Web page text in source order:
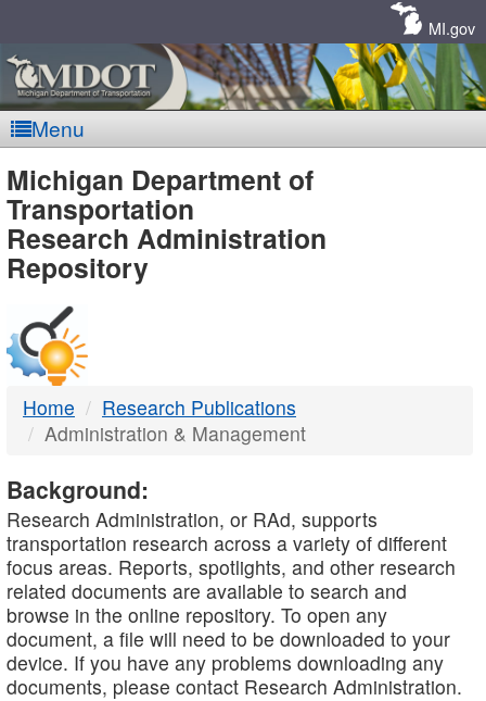
MI.gov
Menu
MDOT
-
DTMB
Michigan Department of
Transportation
Research Administration
Repository
Home
Research Publications
Administration & Management
Background:
Research Administration, or RAd, supports
transportation research across a variety of different
focus areas. Reports, spotlights, and other research
related documents are available to search and
browse in the online repository. To open any
document, a file will need to be downloaded to your
device. If you have any problems downloading any
documents, please contact Research Administration.